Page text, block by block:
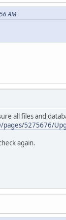
AM
all files and
5275676/
again.